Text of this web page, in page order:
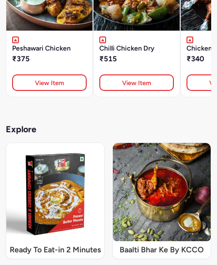
Peshawari Chicken
₹375
View Item
Chilli Chicken Dry
₹515
View Item
Chicken
₹340
Explore
Ready To Eat-in 2 Minutes Baalti Bhar Ke By KCCO